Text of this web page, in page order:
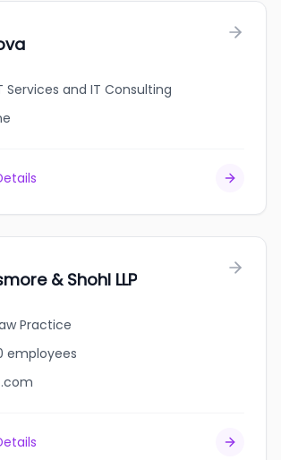
Services and IT Consulting
& Shohl LLP
Practice
employees